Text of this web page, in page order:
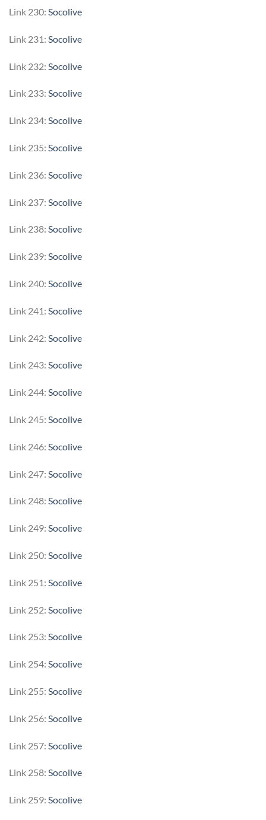
Link 230: Socolive
Link 231: Socolive
Link 232: Socolive
Link 233: Socolive
Link 234: Socolive
Link 235: Socolive
Link 236: Socolive
Link 237: Socolive
Link 238: Socolive
Link 239: Socolive
Link 240: Socolive
Link 241: Socolive
Link 242: Socolive
Link 243: Socolive
Link 244: Socolive
Link 245: Socolive
Link 246: Socolive
Link 247: Socolive
Link 248: Socolive
Link 249: Socolive
Link 250: Socolive
Link 251: Socolive
Link 252: Socolive
Link 253: Socolive
Link 254: Socolive
Link 255: Socolive
Link 256: Socolive
Link 257: Socolive
Link 258: Socolive
Link 259: Socolive